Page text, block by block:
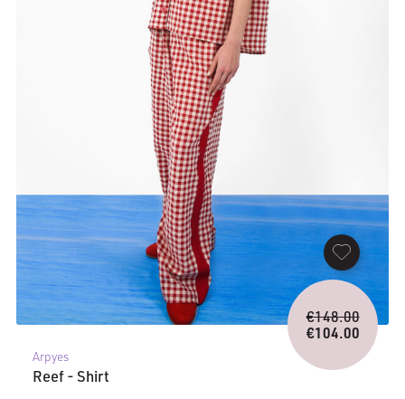
Arpyes
Reef - Shirt
€148.00
price
was:
€104.00
Current
price